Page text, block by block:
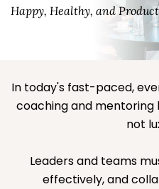
Happy, Healthy, and
In today's fast-paced,
coaching and mentoring
not
Leaders and teams
effectively, and